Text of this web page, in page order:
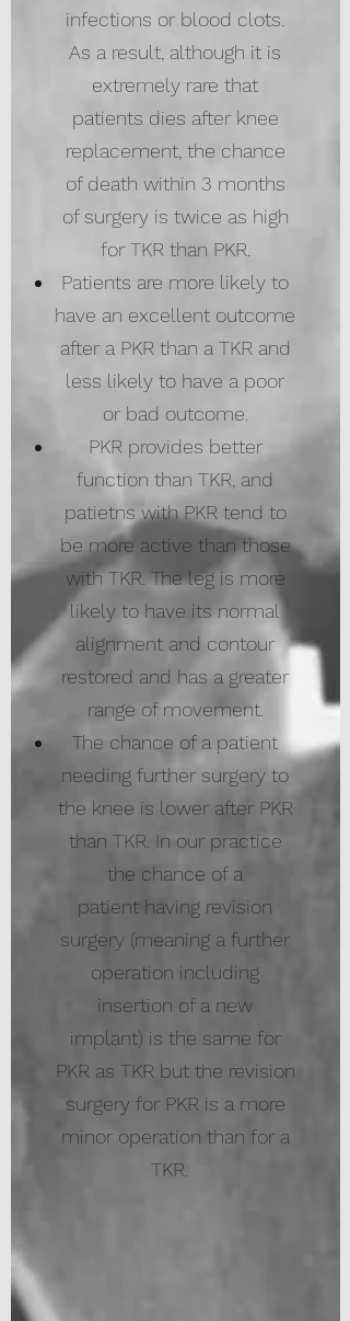
infections or blood clots.
As a result, although it is
extremely rare that
patients dies after knee
replacement, the chance
of death within 3 months
of surgery is twice as high
for TKR than PKR.
Patients are more likely to
have an excellent outcome
after a PKR than a TKR and
less likely to have a poor
or bad outcome.
PKR provides better
function than TKR, and
patietns with PKR tend to
be more active than those
with TKR. The leg is more
likely to have its normal
alignment and contour
restored and has a greater
range of movement.​
The chance of a patient
needing further surgery to
the knee is lower after PKR
than TKR. In our practice
the chance of a
patient having revision
surgery (meaning a further
operation including
insertion of a new
implant) is the same for
PKR as TKR but the revision
surgery for PKR is a more
minor operation than for a
TKR.